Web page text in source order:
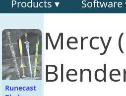
Products ▾ Software
Runecast
Mercy